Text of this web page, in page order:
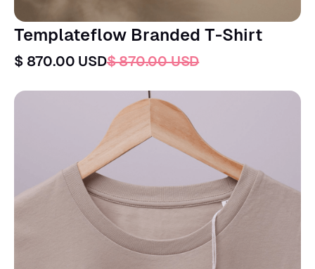
Templateflow Branded T-Shirt
$ 870.00 USD$ 870.00 USD